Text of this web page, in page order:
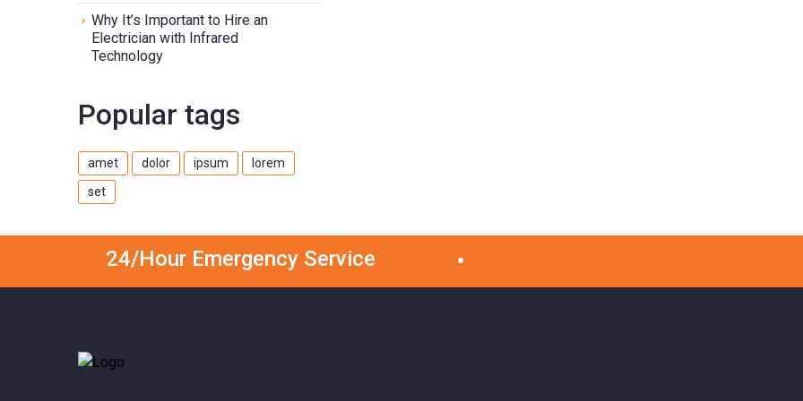
Why It’s Important to Hire an
Electrician with Infrared
Technology
Popular tags
amet dolor ipsum
lorem
set
24/Hour Emergency Service